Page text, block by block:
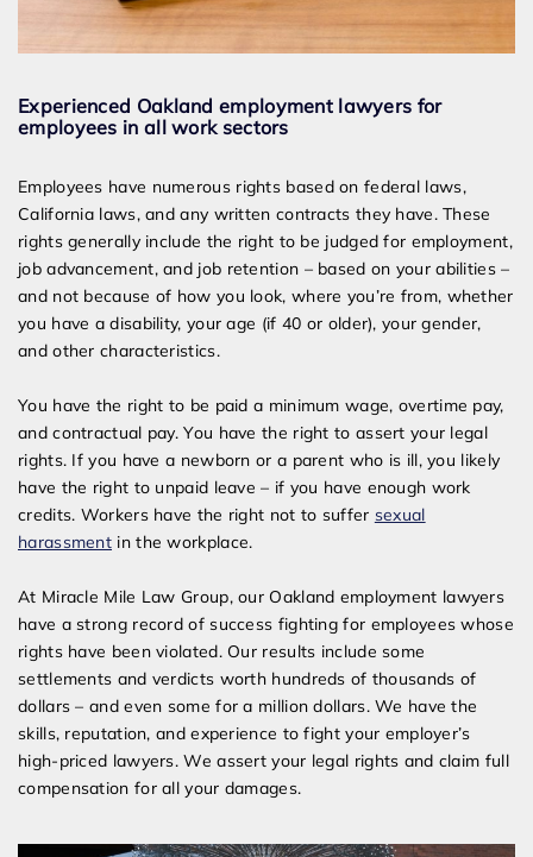
Experienced Oakland employment lawyers for
employees in all work sectors
Employees have numerous rights based on federal laws,
California laws, and any written contracts they have. These
rights generally include the right to be judged for employment,
job advancement, and job retention – based on your abilities –
and not because of how you look, where you’re from, whether
you have a disability, your age (if 40 or older), your gender,
and other characteristics.
You have the right to be paid a minimum wage, overtime pay,
and contractual pay. You have the right to assert your legal
rights. If you have a newborn or a parent who is ill, you likely
have the right to unpaid leave – if you have enough work
credits. Workers have the right not to suffer sexual
harassment in the workplace.
At Miracle Mile Law Group, our Oakland employment lawyers
have a strong record of success fighting for employees whose
rights have been violated. Our results include some
settlements and verdicts worth hundreds of thousands of
dollars – and even some for a million dollars. We have the
skills, reputation, and experience to fight your employer’s
high-priced lawyers. We assert your legal rights and claim full
compensation for all your damages.